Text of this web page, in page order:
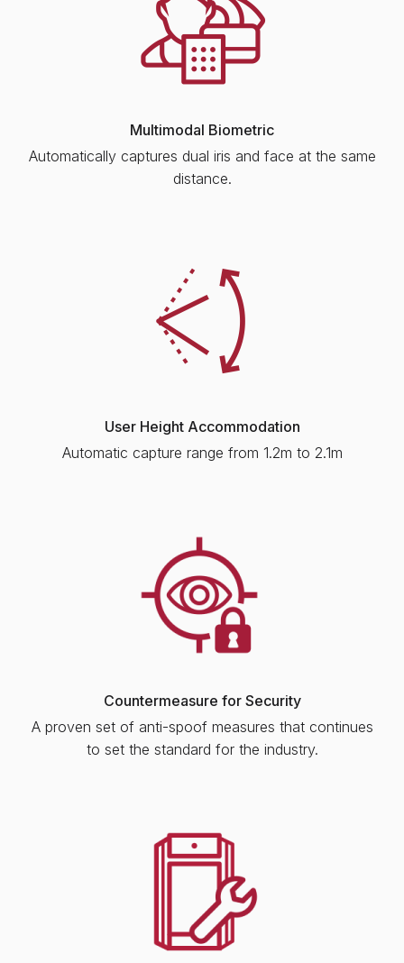
Multimodal Biometric
Automatically captures dual iris and face at the same
distance.
User Height Accommodation
Automatic capture range from 1.2m to 2.1m
Countermeasure for Security
A proven set of anti-spoof measures that continues
to set the standard for the industry.